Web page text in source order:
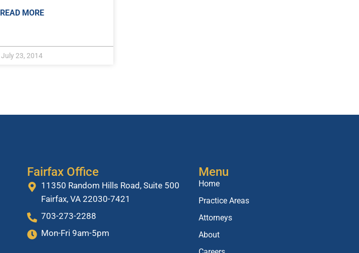
READ MORE
July 23, 2014
Fairfax Office
11350 Random Hills Road, Suite 500
Fairfax, VA 22030-7421
703-273-2288
Mon-Fri 9am-5pm
Menu
Home
Practice Areas
Attorneys
About